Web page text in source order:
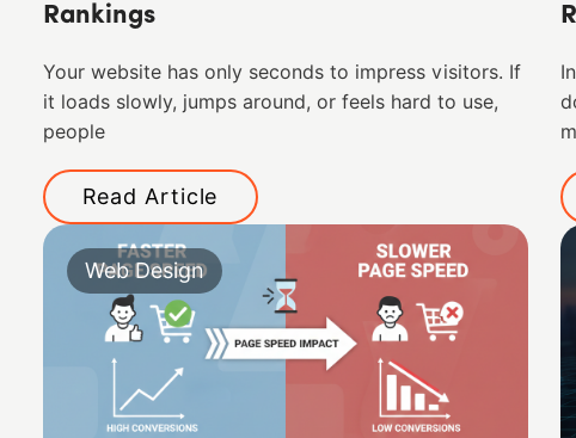
Rankings
Your website has only seconds to impress visitors. If
it loads slowly, jumps around, or feels hard to use,
people
Read Article
Web Design